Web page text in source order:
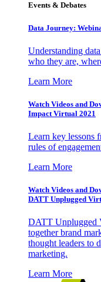
Events & Debates
Data Journey:
Understanding
who they are,
Learn More
Watch Videos and
Impact Virtual 2021
Learn key lessons
rules of
Learn More
Watch Videos and
DATT Unplugged
DATT Unplugged
together brand
thought leaders to
marketing.
Learn More